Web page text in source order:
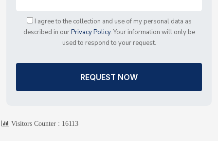
I agree to the collection and use of my personal data as
described in ourPrivacy Policy. Your information will only be
used to respond to your request.
REQUEST NOW
Visitors Counter : 16113